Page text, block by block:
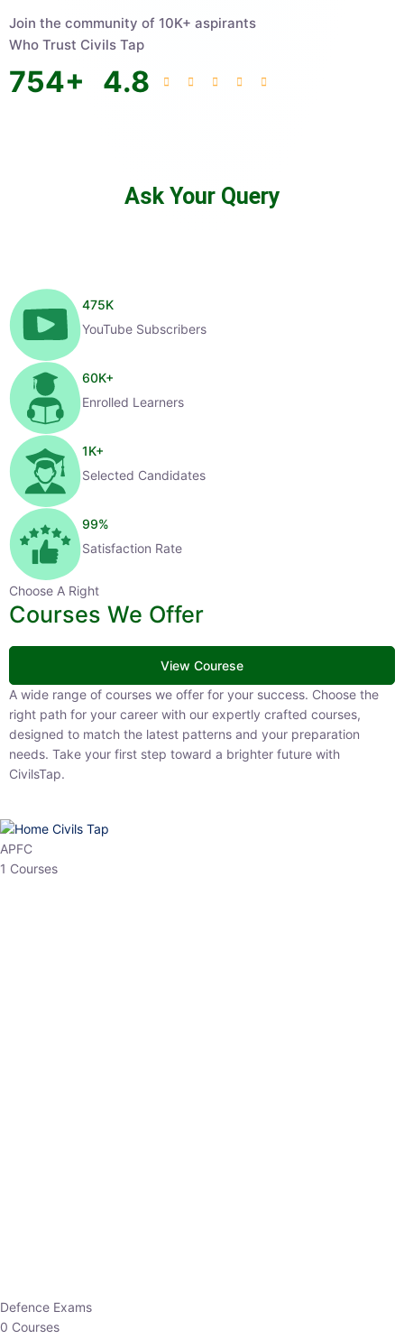
Join the community of 10K+ aspirants
Who Trust Civils Tap
754+ 4.8
Ask Your Query
475K
YouTube Subscribers
60K+
Enrolled Learners
1K+
Selected Candidates
99%
Satisfaction Rate
Choose A Right
Courses We Offer
View Courese
A wide range of courses we offer for your success. Choose the right
path for your career with our expertly crafted courses, designed to
match the latest patterns and your preparation needs. Take your
first step toward a brighter future with CivilsTap.
APFC
1 Courses